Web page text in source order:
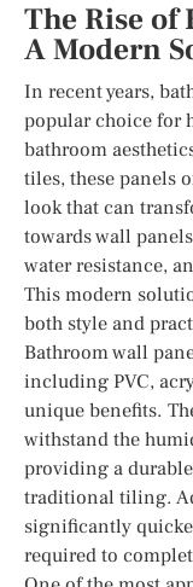
The Rise of
A Modern
In recent years,
popular choice for
bathroom
tiles, these panels
look that can
towards wall
water resistance,
This modern
both style and
Bathroom wall
including PVC,
unique benefits.
withstand the
providing a
traditional tiling.
significantly
required to